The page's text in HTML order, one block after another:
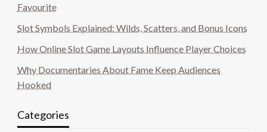
Favourite
Slot Symbols Explained: Wilds, Scatters, and Bonus Icons
How Online Slot Game Layouts Influence Player Choices
Why Documentaries About Fame Keep Audiences
Hooked
Categories